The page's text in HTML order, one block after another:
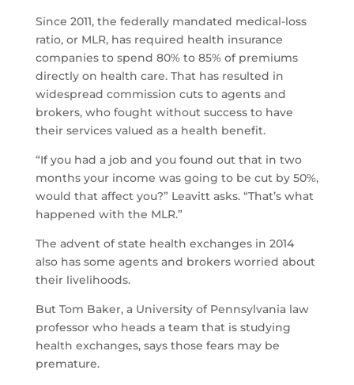
Since 2011, the federally mandated medical-loss
ratio, or MLR, has required health insurance
companies to spend 80% to 85% of premiums
directly on health care. That has resulted in
widespread commission cuts to agents and
brokers, who fought without success to have
their services valued as a health benefit.
“If you had a job and you found out that in two
months your income was going to be cut by 50%,
would that affect you?” Leavitt asks. “That’s what
happened with the MLR.”
The advent of state health exchanges in 2014
also has some agents and brokers worried about
their livelihoods.
But Tom Baker, a University of Pennsylvania law
professor who heads a team that is studying
health exchanges, says those fears may be
premature.